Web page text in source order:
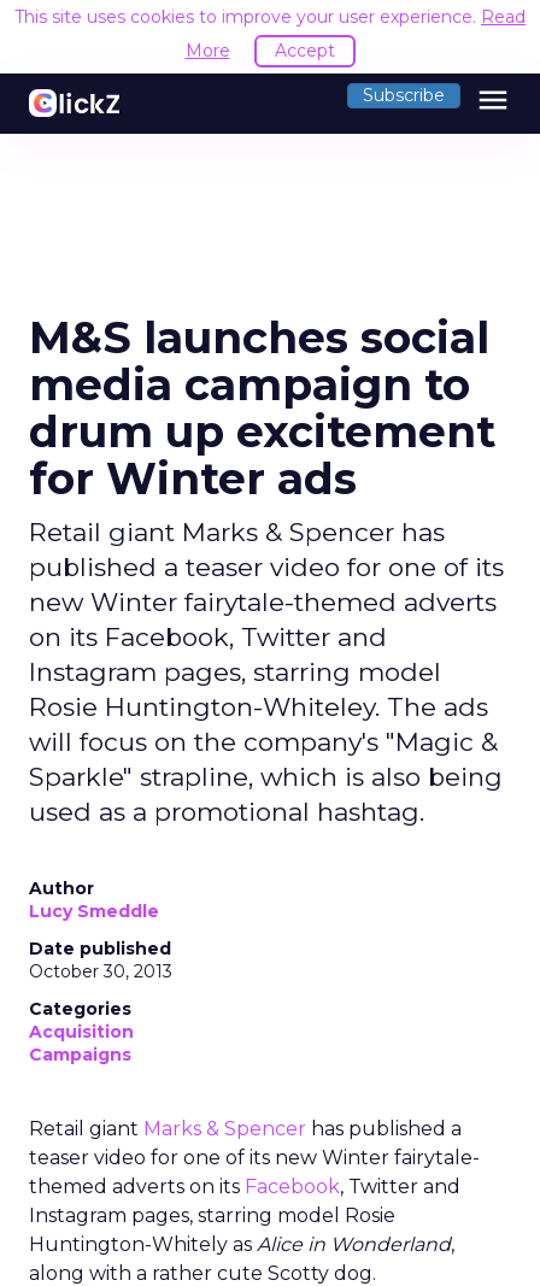
This site uses cookies to improve your user experience. Read
More
Accept
Subscribe menu
M&S launches social
media campaign to
drum up excitement
for Winter ads
Retail giant Marks & Spencer has
published a teaser video for one of its
new Winter fairytale-themed adverts
on its Facebook, Twitter and
Instagram pages, starring model
Rosie Huntington-Whiteley. The ads
will focus on the company's "Magic &
Sparkle" strapline, which is also being
used as a promotional hashtag.
Author
Lucy Smeddle
Date published
October 30, 2013
Categories
Acquisition
Campaigns
Retail giant Marks & Spencer has published a
teaser video for one of its new Winter fairytale-
themed adverts on its Facebook, Twitter and
Instagram pages, starring model Rosie
Huntington-Whitely as Alice in Wonderland,
along with a rather cute Scotty dog.